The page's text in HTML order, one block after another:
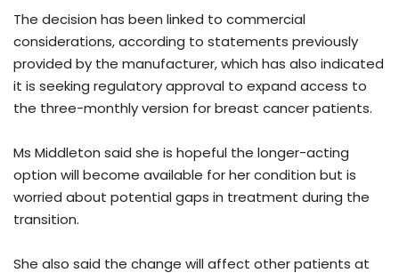
The decision has been linked to commercial
considerations, according to statements previously
provided by the manufacturer, which has also indicated
it is seeking regulatory approval to expand access to
the three-monthly version for breast cancer patients.
Ms Middleton said she is hopeful the longer-acting
option will become available for her condition but is
worried about potential gaps in treatment during the
transition.
She also said the change will affect other patients at